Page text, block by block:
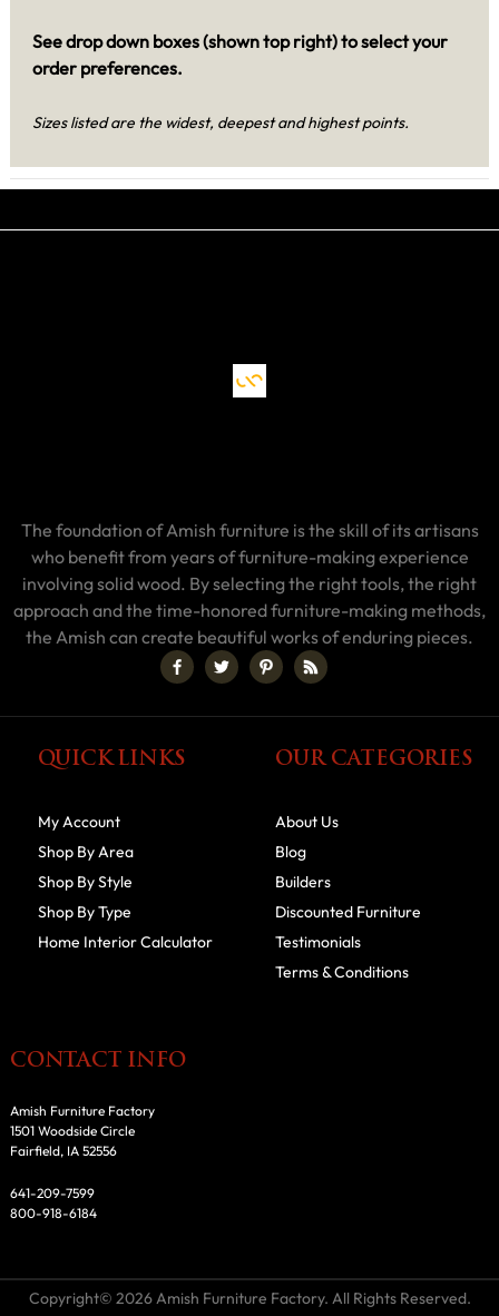
See drop down boxes (shown top right) to select your
order preferences.
Sizes listed are the widest, deepest and highest points.
The foundation of Amish furniture is the skill of its artisans
who benefit from years of furniture-making experience
involving solid wood. By selecting the right tools, the right
approach and the time-honored furniture-making methods,
the Amish can create beautiful works of enduring pieces.
QUICK LINKS
My Account
Shop By Area
Shop By Style
Shop By Type
Home Interior Calculator
OUR CATEGORIES
About Us
Blog
Builders
Discounted Furniture
Testimonials
Terms & Conditions
CONTACT INFO
Amish Furniture Factory
1501 Woodside Circle
Fairfield, IA 52556
641-209-7599
800-918-6184
Copyright© 2026 Amish Furniture Factory. All Rights Reserved.